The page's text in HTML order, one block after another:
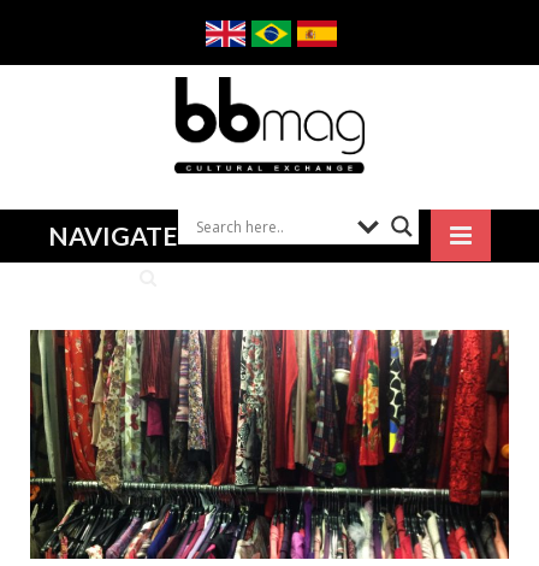
NAVIGATE